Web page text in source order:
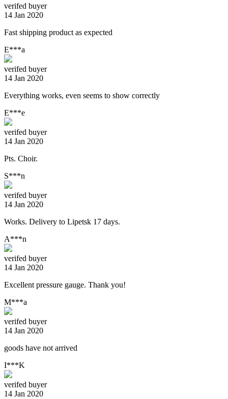
verifed buyer
14 Jan 2020
Fast shipping product as expected
E***a
verifed buyer
14 Jan 2020
Everything works, even seems to show correctly
E***e
verifed buyer
14 Jan 2020
Pts. Choir.
S***n
verifed buyer
14 Jan 2020
Works. Delivery to Lipetsk 17 days.
A***n
verifed buyer
14 Jan 2020
Excellent pressure gauge. Thank you!
M***a
verifed buyer
14 Jan 2020
goods have not arrived
I***K
verifed buyer
14 Jan 2020